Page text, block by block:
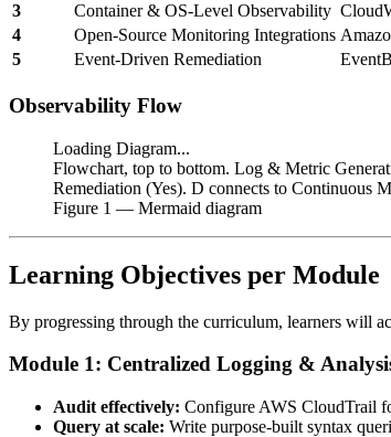
3
Container & OS-Level Observability
4
Open-Source Monitoring Integrations
5
Event-Driven Remediation
Observability Flow
Loading Diagram...
Flowchart, top to bottom. Log & Metric
Remediation (Yes). D connects to Continuous
Figure 1 — Mermaid diagram
Learning Objectives per Module
By progressing through the curriculum, learners will
Module 1: Centralized Logging &
Audit effectively: Configure AWS CloudTrail
Query at scale: Write purpose-built syntax